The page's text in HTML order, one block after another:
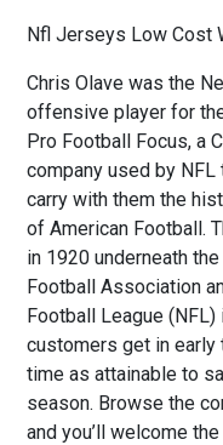
Nfl Jerseys Low Cost
Chris Olave was the
offensive player for
Pro Football Focus, a
company used by
carry with them the
of American Football.
in 1920 underneath
Football Association
Football League (NFL)
customers get in early
time as attainable to
season. Browse the
and you’ll welcome